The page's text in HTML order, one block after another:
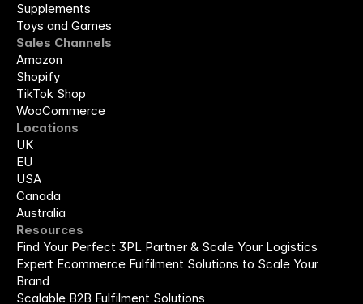
Supplements
Toys and Games
Sales Channels
Amazon
Shopify
TikTok Shop
WooCommerce
Locations
UK
EU
USA
Canada
Australia
Resources
Find Your Perfect 3PL Partner & Scale Your Logistics
Expert Ecommerce Fulfilment Solutions to Scale Your
Brand
Scalable B2B Fulfilment Solutions